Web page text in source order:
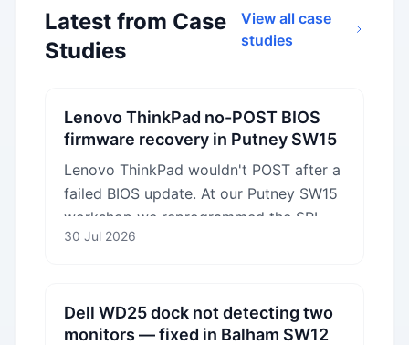
Latest from Case
Studies
View all case
studies
Lenovo ThinkPad no-POST BIOS
firmware recovery in Putney SW15
Lenovo ThinkPad wouldn't POST after a
failed BIOS update. At our Putney SW15
workshop we reprogrammed the SPI
flash chip with verified Lenovo
30 Jul 2026
Dell WD25 dock not detecting two
monitors — fixed in Balham SW12